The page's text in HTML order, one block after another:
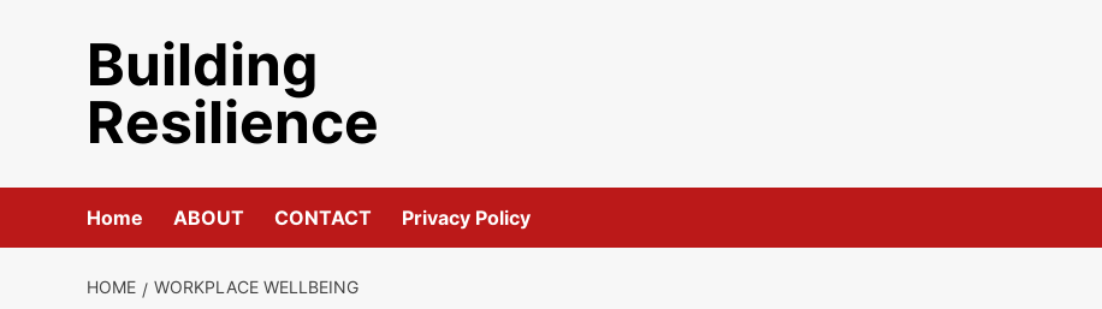
Building
Resilience
Home ABOUT CONTACT Privacy Policy
HOME WORKPLACE WELLBEING